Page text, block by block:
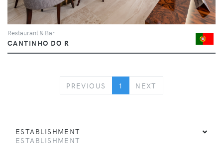
Restaurant & Bar
CANTINHO DO R
PREVIOUS PREVIOUS
1 NEXT
ESTABLISHMENT
ESTABLISHMENT